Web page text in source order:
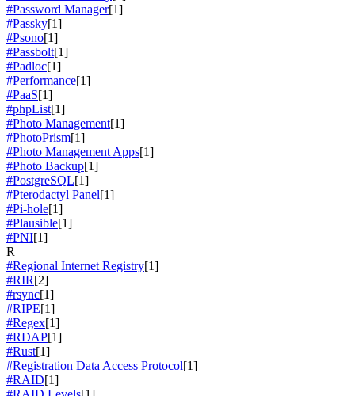
#Password Manager[1]
#Passky[1]
#Psono[1]
#Passbolt[1]
#Padloc[1]
#Performance[1]
#PaaS[1]
#phpList[1]
#Photo Management[1]
#PhotoPrism[1]
#Photo Management Apps[1]
#Photo Backup[1]
#PostgreSQL[1]
#Pterodactyl Panel[1]
#Pi-hole[1]
#Plausible[1]
#PNI[1]
R
#Regional Internet Registry[1]
#RIR[2]
#rsync[1]
#RIPE[1]
#Regex[1]
#RDAP[1]
#Rust[1]
#Registration Data Access Protocol[1]
#RAID[1]